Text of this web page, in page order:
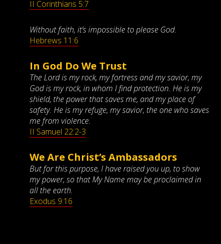
II Corinthians 5:7
Without faith, it’s impossible to please God.
Hebrews 11:6
In God Do We Trust
The Lord is my rock, my fortress and my savior, my
God is my rock, in whom I find protection. He is my
shield, the power that saves me, and my place of
safety. He is my refuge, my savior, the one who saves
me from violence.
II Samuel 22:2-3
We Are Christ’s Ambassadors
But for this purpose, I have raised you up, to show
my power, so that My Name may be proclaimed in
all the earth.
Exodus 9:16